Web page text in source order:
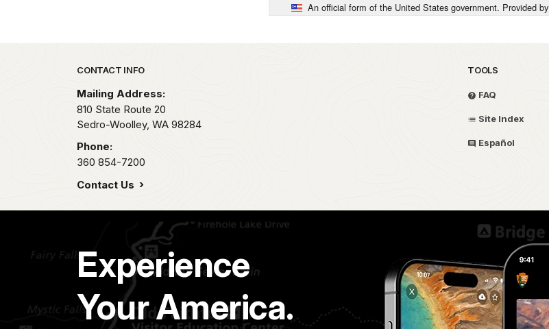
An official form of the United States government. Provided by
Park footer
CONTACT INFO
Mailing Address:
810 State Route 20
Sedro-Woolley, WA 98284
Phone:
360 854-7200
Contact Us
TOOLS
FAQ
Site Index
Español
Experience
Your America.